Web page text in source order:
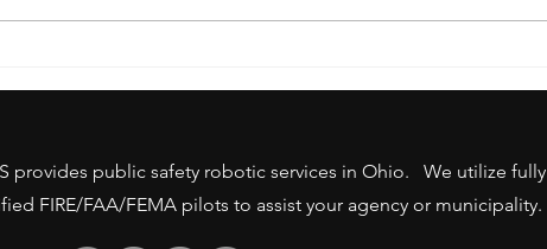
GOV AGENCIES
provides public safety robotic services in Ohio. We utilize fully
FIRE/FAA/FEMA pilots to assist your agency or municipality.